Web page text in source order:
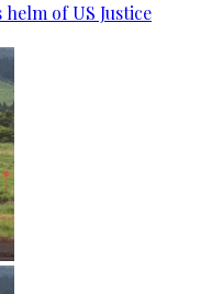
of US Justice